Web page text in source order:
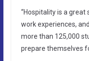
“Hospitality is a
work experiences,
more than 125,000
prepare themselves